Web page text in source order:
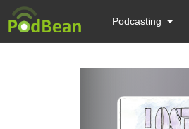
Podcasting